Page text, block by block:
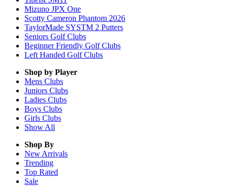
Mizuno JPX One
Scotty Cameron Phantom 2026
TaylorMade SYSTM 2 Putters
Seniors Golf Clubs
Beginner Friendly Golf Clubs
Left Handed Golf Clubs
Shop by Player
Mens Clubs
Juniors Clubs
Ladies Clubs
Boys Clubs
Girls Clubs
Show All
Shop By
New Arrivals
Trending
Top Rated
Sale